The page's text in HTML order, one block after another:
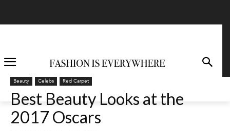
Beauty Celebs Red Carpet
Best Beauty Looks at the
2017 Oscars